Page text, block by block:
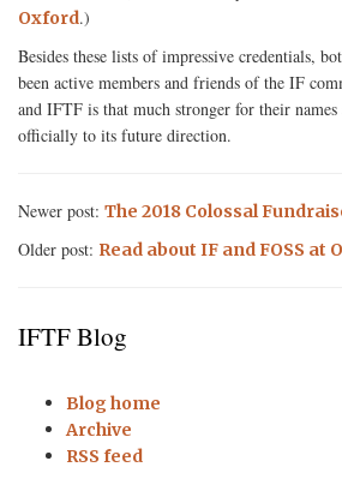
Oxford.)
Besides these lists of impressive credentials,
been active members and friends of the IF
and IFTF is that much stronger for their names
officially to its future direction.
Newer post: The 2018 Colossal
Older post: Read about IF and FOSS at
IFTF Blog
Blog home
Archive
RSS feed